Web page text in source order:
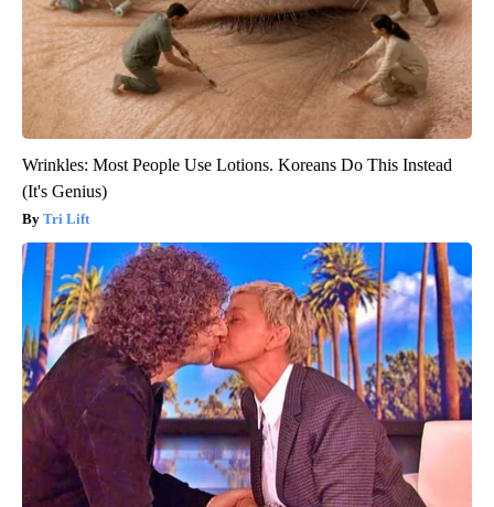
Wrinkles: Most People Use Lotions. Koreans Do This Instead
(It's Genius)
Tri Lift